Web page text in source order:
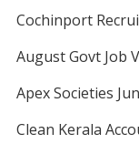
Cochinport
August Govt Job
Apex Societies
Clean Kerala